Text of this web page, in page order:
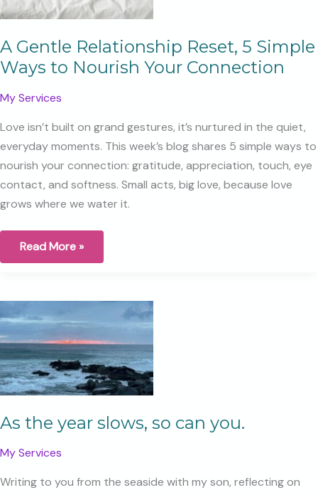
A Gentle Relationship Reset, 5 Simple
Ways to Nourish Your Connection
My Services
Love isn’t built on grand gestures, it’s nurtured in the quiet,
everyday moments. This week’s blog shares 5 simple ways to
nourish your connection: gratitude, appreciation, touch, eye
contact, and softness. Small acts, big love, because love
grows where we water it.
A
Simple
Ways
to
Nourish
Your
Connection
Read More »
As the year slows, so can you.
My Services
Writing to you from the seaside with my son, reflecting on